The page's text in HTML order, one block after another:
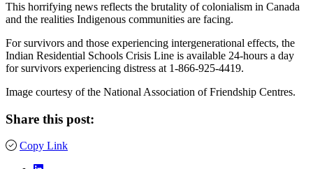
This horrifying news reflects the brutality of colonialism in Canada
and the realities Indigenous communities are facing.⁠ ⁠
For survivors and those experiencing intergenerational effects, the
Indian Residential Schools Crisis Line is available 24-hours a day
for survivors experiencing distress at 1-866-925-4419. ⁠ ⁠
Image courtesy of the National Association of Friendship Centres.
Share this post:
Copy Link